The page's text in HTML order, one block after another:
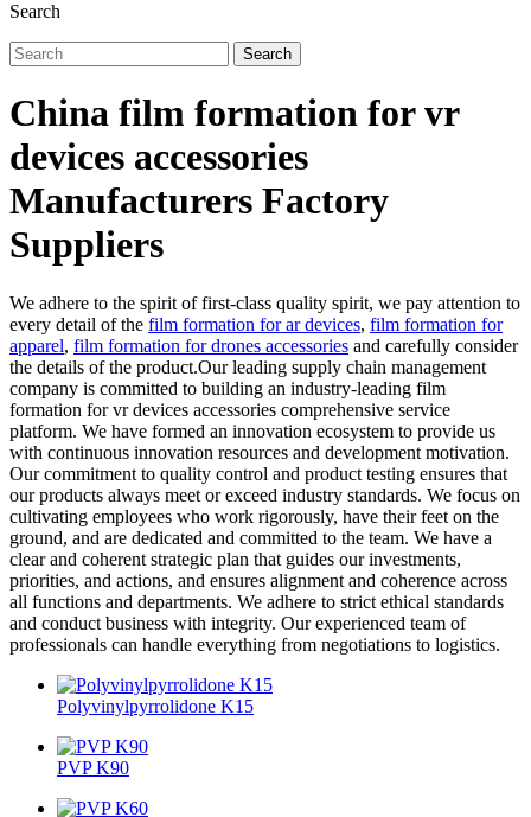
Search
Search
China film formation for vr
devices accessories
Manufacturers Factory
Suppliers
We adhere to the spirit of first-class quality spirit, we pay attention to
every detail of the film formation for ar devices, film formation for
apparel, film formation for drones accessories and carefully consider
the details of the product.Our leading supply chain management
company is committed to building an industry-leading film
formation for vr devices accessories comprehensive service
platform. We have formed an innovation ecosystem to provide us
with continuous innovation resources and development motivation.
Our commitment to quality control and product testing ensures that
our products always meet or exceed industry standards. We focus on
cultivating employees who work rigorously, have their feet on the
ground, and are dedicated and committed to the team. We have a
clear and coherent strategic plan that guides our investments,
priorities, and actions, and ensures alignment and coherence across
all functions and departments. We adhere to strict ethical standards
and conduct business with integrity. Our experienced team of
professionals can handle everything from negotiations to logistics.
Polyvinylpyrrolidone K15
PVP K90